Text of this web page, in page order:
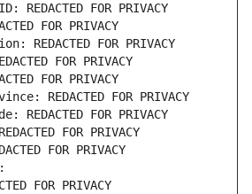
REDACTED FOR PRIVACY
FOR PRIVACY
REDACTED FOR PRIVACY
FOR PRIVACY
FOR PRIVACY
REDACTED FOR PRIVACY
REDACTED FOR PRIVACY
FOR PRIVACY
FOR PRIVACY
FOR PRIVACY